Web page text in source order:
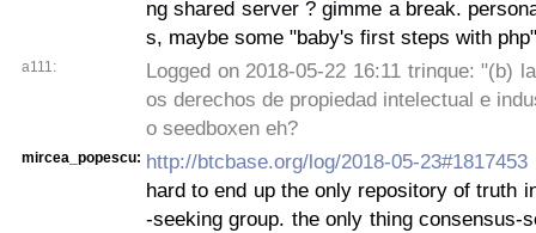
ng shared server ? gimme a break.
s, maybe some "baby's first steps with
a111:
Logged on 2018-05-22 16:11 trinque: "(b)
os derechos de propiedad intelectual e
o seedboxen eh?
mircea_popescu: http://btcbase.org/log/2018-05-23#1817453
hard to end up the only repository of truth
-seeking group. the only thing consensus-